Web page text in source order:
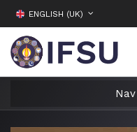
ENGLISH (UK)
Nav